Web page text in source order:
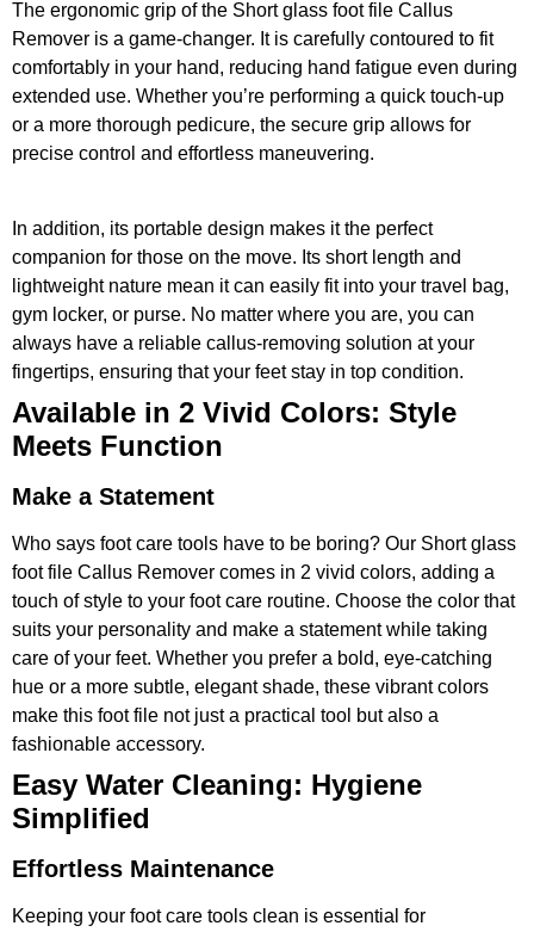
The ergonomic grip of the Short glass foot file Callus
Remover is a game-changer. It is carefully contoured to fit
comfortably in your hand, reducing hand fatigue even during
extended use. Whether you’re performing a quick touch-up
or a more thorough pedicure, the secure grip allows for
precise control and effortless maneuvering.
In addition, its portable design makes it the perfect
companion for those on the move. Its short length and
lightweight nature mean it can easily fit into your travel bag,
gym locker, or purse. No matter where you are, you can
always have a reliable callus-removing solution at your
fingertips, ensuring that your feet stay in top condition.
Available in 2 Vivid Colors: Style
Meets Function
Make a Statement
Who says foot care tools have to be boring? Our Short glass
foot file Callus Remover comes in 2 vivid colors, adding a
touch of style to your foot care routine. Choose the color that
suits your personality and make a statement while taking
care of your feet. Whether you prefer a bold, eye-catching
hue or a more subtle, elegant shade, these vibrant colors
make this foot file not just a practical tool but also a
fashionable accessory.
Easy Water Cleaning: Hygiene
Simplified
Effortless Maintenance
Keeping your foot care tools clean is essential for